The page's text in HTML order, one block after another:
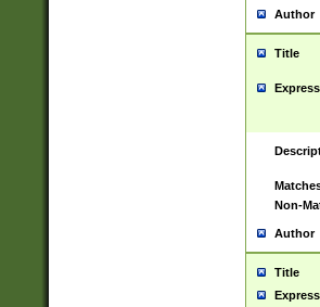
Author
Title
Non-
Author
Title